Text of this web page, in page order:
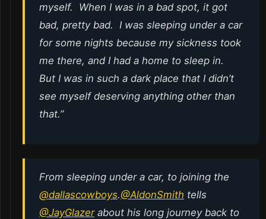
myself. When I was in a bad spot, it got
bad, pretty bad. I was sleeping under a car
for some nights because my sickness took
me there, and I had a home to sleep in.
But I was in such a dark place that I didn’t
see myself deserving anything other than
that.”
From sleeping under a car, to joining the
@dallascowboys.@AldonSmith tells
@JayGlazerabout his long journey back to